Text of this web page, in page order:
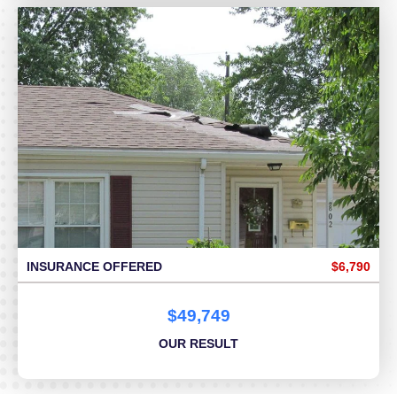
INSURANCE OFFERED $6,790
$49,749
OUR RESULT